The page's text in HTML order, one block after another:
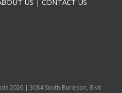
US | CONTACT US
2026 | 3084 South Burleson, Blvd